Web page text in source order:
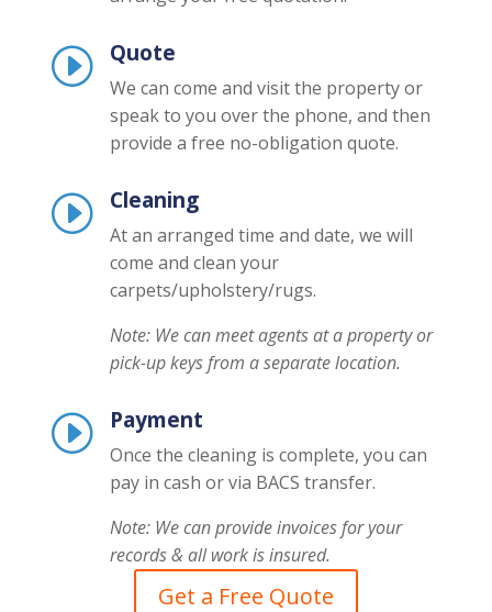
I Quote
We can come and visit the property or
speak to you over the phone, and then
provide a free no-obligation quote.
I Cleaning
At an arranged time and date, we will
come and clean your
carpets/upholstery/rugs.
Note: We can meet agents at a property or
pick-up keys from a separate location.
I Payment
Once the cleaning is complete, you can
pay in cash or via BACS transfer.
Note: We can provide invoices for your
records & all work is insured.
Get a Free Quote